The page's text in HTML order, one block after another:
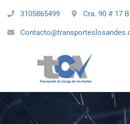
3105865499 Cra. 90 # 17